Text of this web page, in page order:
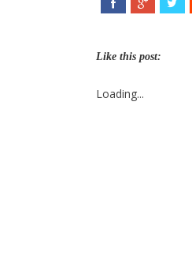
Like this post:
Loading...